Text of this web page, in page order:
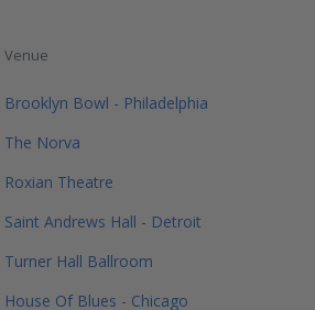
Venue
Brooklyn Bowl - Philadelphia
The Norva
Roxian Theatre
Saint Andrews Hall - Detroit
Turner Hall Ballroom
House Of Blues - Chicago